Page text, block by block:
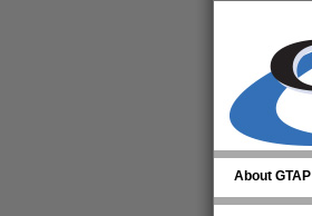
About GTAP